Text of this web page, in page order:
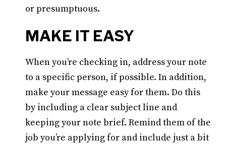
or presumptuous.
MAKE IT EASY
When you’re checking in, address your note
to a specific person, if possible. In addition,
make your message easy for them. Do this
by including a clear subject line and
keeping your note brief. Remind them of the
job you’re applying for and include just a bit